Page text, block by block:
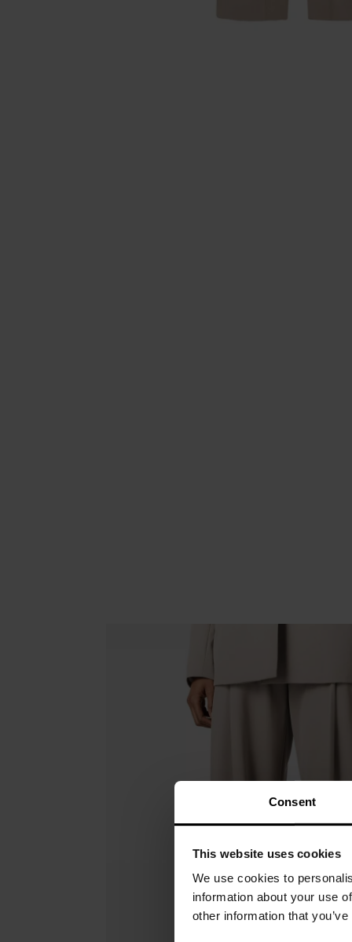
Consent
This website uses cookies
We use cookies to
information about your use
other information that